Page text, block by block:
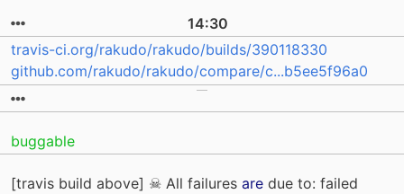
14:30
travis-ci.org/rakudo/rakudo/builds/390118330
github.com/rakudo/rakudo/compare/c...b5ee5f96a0
buggable
[travis build above] ☠ All failures are due to: failed